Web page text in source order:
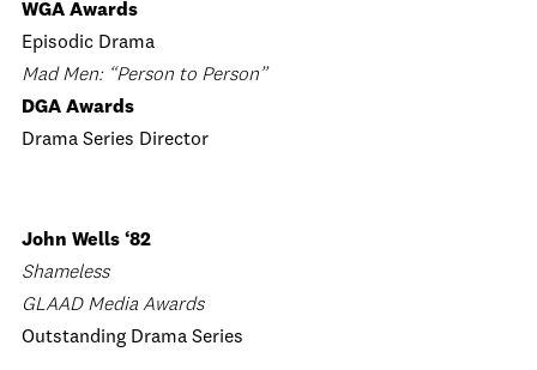
WGA Awards
Episodic Drama
Mad Men: “Person to Person”
DGA Awards
Drama Series Director
John Wells ‘82
Shameless
GLAAD Media Awards
Outstanding Drama Series